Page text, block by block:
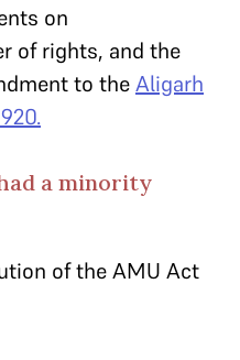
on
of rights, and the
to theAligarh
a minority
of the AMU Act